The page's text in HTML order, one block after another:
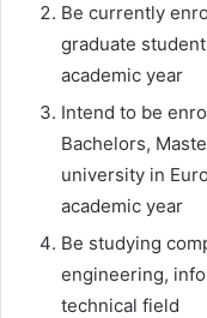
Be currently
graduate
academic year
Intend to be
Bachelors,
university in
academic year
Be studying
engineering,
technical field